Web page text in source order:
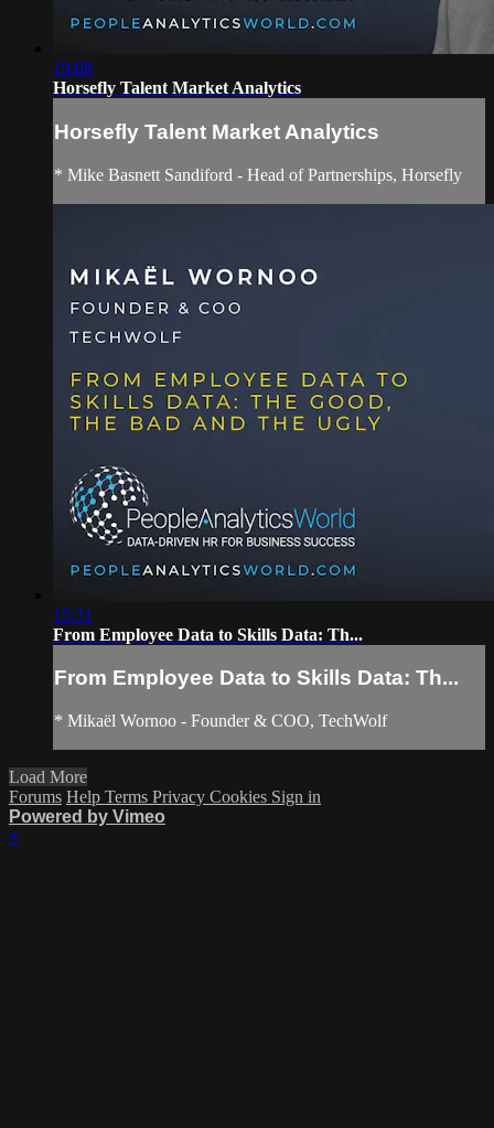
19:08
Horsefly Talent Market Analytics
Horsefly Talent Market Analytics
* Mike Basnett Sandiford - Head of Partnerships, Horsefly
15:31
From Employee Data to Skills Data: Th...
From Employee Data to Skills Data: Th...
* Mikaël Wornoo - Founder & COO, TechWolf
Load More
Forums Help Terms Privacy Cookies Sign in
Powered by Vimeo
×